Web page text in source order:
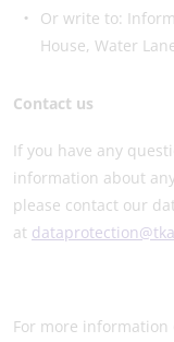
Or write to:
House, Water
Contact us
If you have any
information about
please contact our
at
For more information